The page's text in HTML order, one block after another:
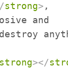
strong> ,
strong></